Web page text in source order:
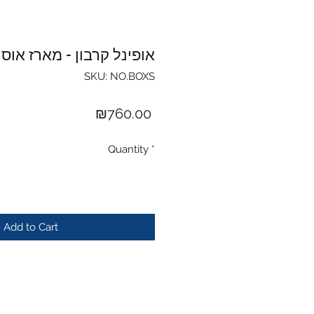
אופינל קרבון - מארז
SKU: NO.BOXS
₪760.00Price
Quantity *
Add to Cart